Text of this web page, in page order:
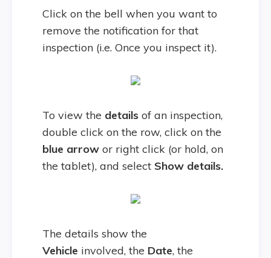
Click on the bell when you want to
remove the notification for that
inspection (i.e. Once you inspect it).
To view the details of an inspection,
double click on the row, click on the
blue arrow or right click (or hold, on
the tablet), and select Show details.
The details show the
Vehicle involved, the Date, the